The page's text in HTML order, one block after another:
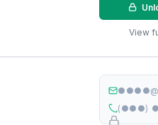
View
(●●●)